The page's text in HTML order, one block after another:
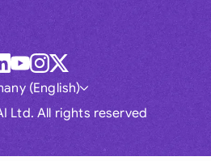
Ltd. All rights reserved
(English)